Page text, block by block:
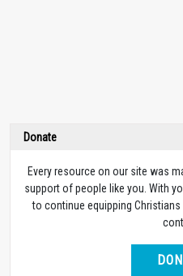
Donate
Every resource on our site was
support of people like you. With
to continue equipping